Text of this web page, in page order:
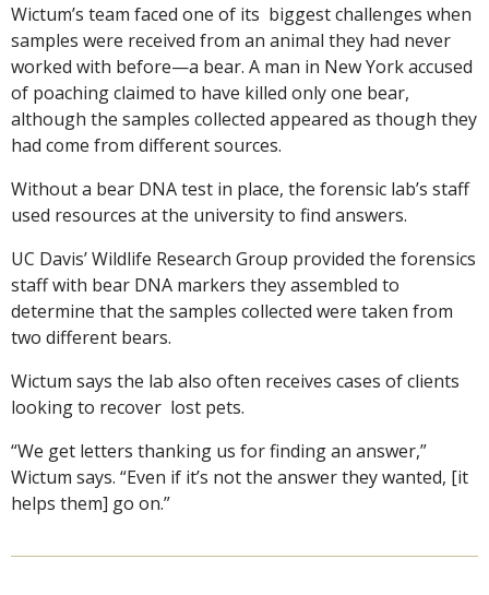
Wictum’s team faced one of its biggest challenges when
samples were received from an animal they had never
worked with before—a bear. A man in New York accused
of poaching claimed to have killed only one bear,
although the samples collected appeared as though they
had come from different sources.
Without a bear DNA test in place, the forensic lab’s staff
used resources at the university to find answers.
UC Davis’ Wildlife Research Group provided the forensics
staff with bear DNA markers they assembled to
determine that the samples collected were taken from
two different bears.
Wictum says the lab also often receives cases of clients
looking to recover lost pets.
“We get letters thanking us for finding an answer,”
Wictum says. “Even if it’s not the answer they wanted, [it
helps them] go on.”